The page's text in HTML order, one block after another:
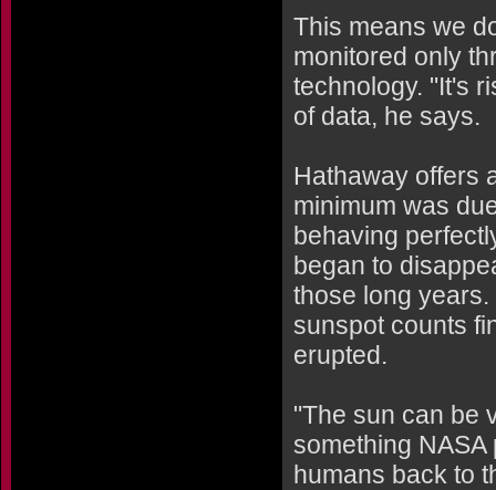
This means we
monitored only
technology. "It's
of data, he says.
Hathaway offers
minimum was
behaving
began to
those long
sunspot counts
erupted.
"The sun can be
something
humans back to